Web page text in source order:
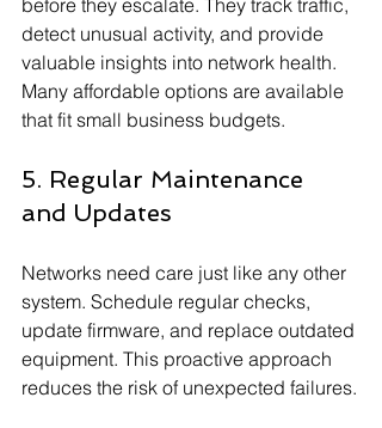
detect unusual activity, and provide
valuable insights into network health.
Many affordable options are available
that fit small business budgets.
5. Regular Maintenance
and Updates
Networks need care just like any other
system. Schedule regular checks,
update firmware, and replace outdated
equipment. This proactive approach
reduces the risk of unexpected failures.